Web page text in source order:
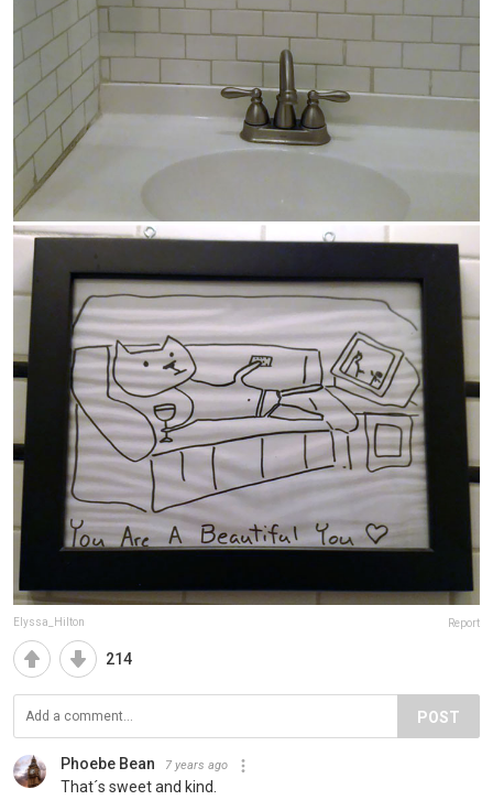
Elyssa_Hilton Report
214
POST
Phoebe Bean 7 years ago
That´s sweet and kind.